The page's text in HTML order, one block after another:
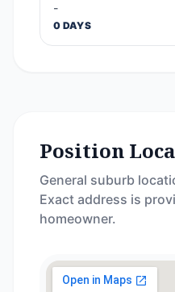
-
0 DAYS
Position
General suburb
Exact address is
homeowner.